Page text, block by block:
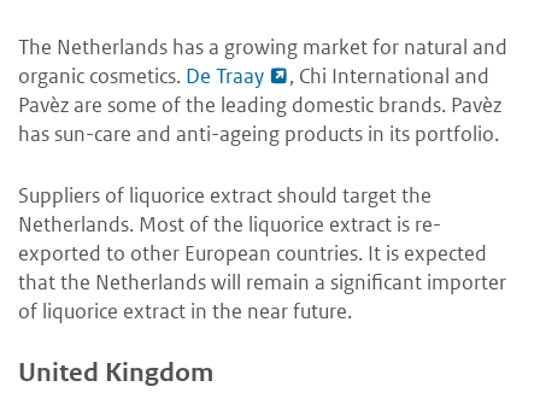
The Netherlands has a growing market for natural and
organic cosmetics. De Traay
, Chi International and
Pavèz are some of the leading domestic brands. Pavèz
has sun-care and anti-ageing products in its portfolio.
Suppliers of liquorice extract should target the
Netherlands. Most of the liquorice extract is re-
exported to other European countries. It is expected
that the Netherlands will remain a significant importer
of liquorice extract in the near future.
United Kingdom